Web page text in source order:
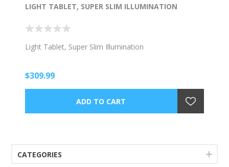
LIGHT TABLET, SUPER SLIM ILLUMINATION
Light Tablet, Super Slim Illumination
$309.99
CATEGORIES